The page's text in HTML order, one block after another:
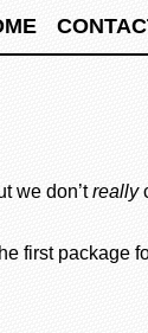
we don’treally
first package